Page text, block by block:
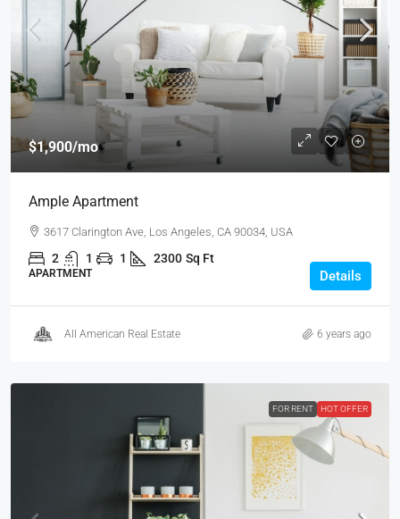
$1,900/mo
Ample Apartment
3617 Clarington Ave, Los Angeles, CA 90034, USA
2 1 1 2300 Sq Ft
APARTMENT Details
All American Real Estate 6 years ago
FOR RENT HOT OFFER